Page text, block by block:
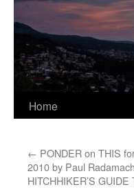
Home
← PONDER on THIS
2010 by Paul
HITCHHIKER’S